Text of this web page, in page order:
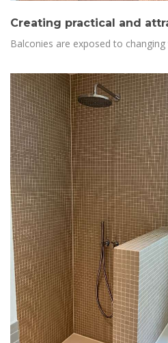
Creating practical and
Balconies are exposed to changing